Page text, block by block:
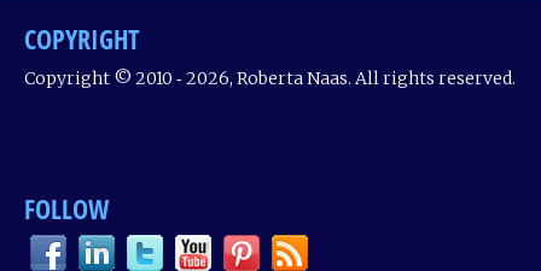
COPYRIGHT
Copyright © 2010 ‐ 2026, Roberta Naas. All rights reserved.
FOLLOW